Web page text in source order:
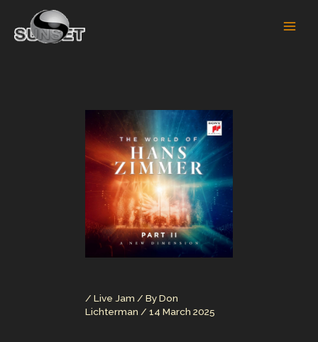
content
/ Live Jam / ByDon
Lichterman / 14 March 2025